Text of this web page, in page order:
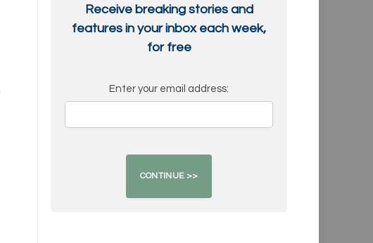
Receive breaking stories and
features in your inbox each week,
for free
Enter your email address: